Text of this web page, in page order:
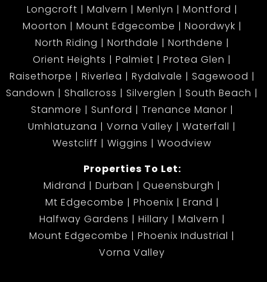
Longcroft
Malvern Menlyn
Montford
Moorton
Mount Edgecombe
Noordwyk
North Riding
Northdale
Northdene
Orient Heights
Palmiet
Protea Glen
Raisethorpe
Riverlea Rydalvale
Sagewood
Sandown
Shallcross Silverglen
South Beach
Stanmore
Sunford
Trenance Manor
Umhlatuzana
Vorna Valley
Waterfall
Westcliff
Wiggins
Woodview
Properties To Let:
Midrand
Durban
Queensburgh
Mt Edgecombe
Phoenix
Erand
Halfway Gardens
Hillary
Malvern
Mount Edgecombe
Phoenix Industrial
Vorna Valley